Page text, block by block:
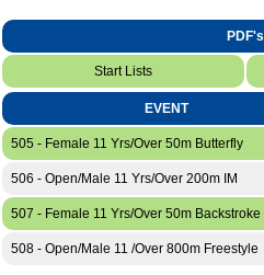
PDF's
Start Lists
EVENT
505 - Female 11 Yrs/Over 50m Butterfly
506 - Open/Male 11 Yrs/Over 200m IM
507 - Female 11 Yrs/Over 50m Backstroke
508 - Open/Male 11 /Over 800m Freestyle